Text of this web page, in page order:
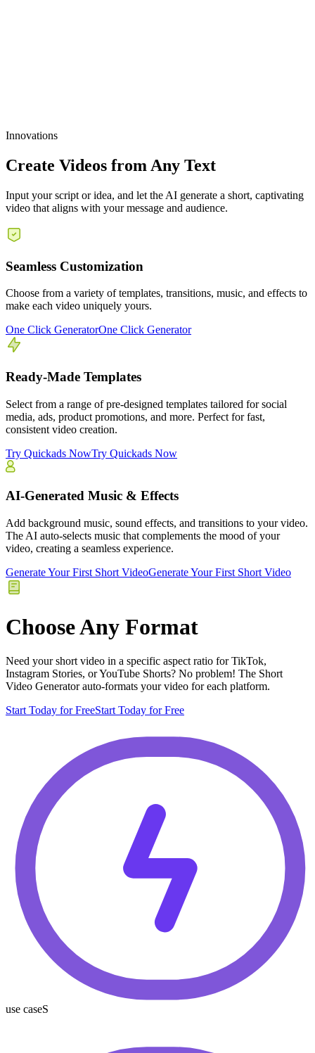
Innovations
Create Videos from Any Text
Input your script or idea, and let the AI generate a short, captivating
video that aligns with your message and audience.
Seamless Customization
Choose from a variety of templates, transitions, music, and effects to
make each video uniquely yours.
One Click GeneratorOne Click Generator
Ready-Made Templates
Select from a range of pre-designed templates tailored for social
media, ads, product promotions, and more. Perfect for fast,
consistent video creation.
Try Quickads NowTry Quickads Now
AI-Generated Music & Effects
Add background music, sound effects, and transitions to your video.
The AI auto-selects music that complements the mood of your
video, creating a seamless experience.
Generate Your First Short VideoGenerate Your First Short Video
Choose Any Format
Need your short video in a specific aspect ratio for TikTok,
Instagram Stories, or YouTube Shorts? No problem! The Short
Video Generator auto-formats your video for each platform.
Start Today for FreeStart Today for Free
use caseS